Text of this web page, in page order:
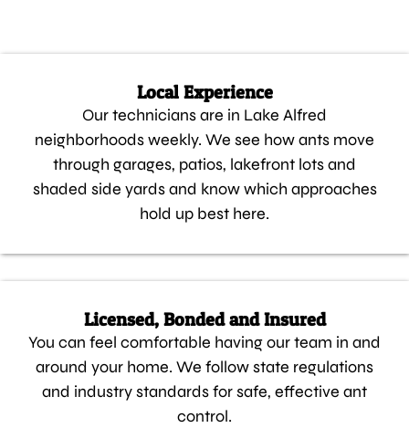
Local Experience
Our technicians are in Lake Alfred
neighborhoods weekly. We see how ants move
through garages, patios, lakefront lots and
shaded side yards and know which approaches
hold up best here.
Licensed, Bonded and Insured
You can feel comfortable having our team in and
around your home. We follow state regulations
and industry standards for safe, effective ant
control.